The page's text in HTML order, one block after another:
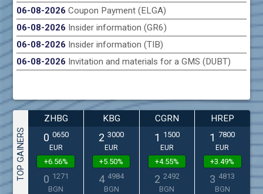
06-08-2026Coupon Payment (ELGA)
06-08-2026 Insider information (GR6)
06-08-2026 Insider information (TIB)
06-08-2026 Invitation and materials for a GMS (DUBT)
TOP GAINERS
ZHBG
0 0650
EUR
+6.56%
0 1271
BGN
KBG
2 3000
EUR
+5.50%
4 4984
BGN
CGRN
1 1500
EUR
+4.55%
2 2492
BGN
HREP
1 7800
EUR
+3.49%
3 4813
BGN